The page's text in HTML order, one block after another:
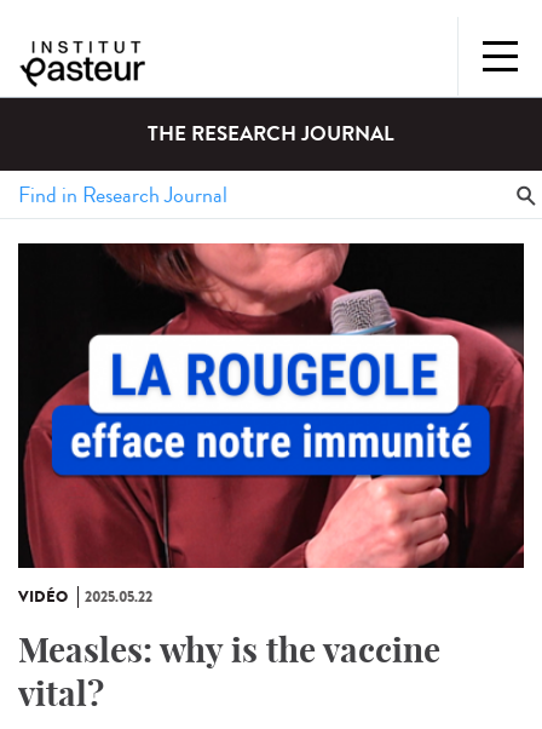
THE RESEARCH JOURNAL
VIDÉO 2025.05.22
Measles: why is the vaccine
vital?